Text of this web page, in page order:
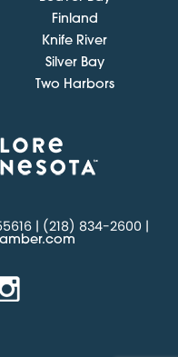
Finland
Knife River
Silver Bay
Two Harbors
| (218) 834-2600 |